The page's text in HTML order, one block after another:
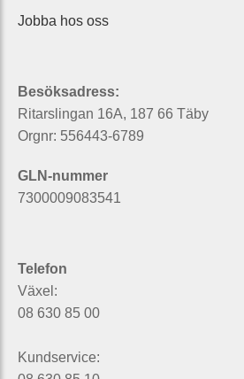
Jobba hos oss
Besöksadress:
Ritarslingan 16A, 187 66 Täby
Orgnr: 556443-6789
GLN-nummer
7300009083541
Telefon
Växel:
08 630 85 00
Kundservice: